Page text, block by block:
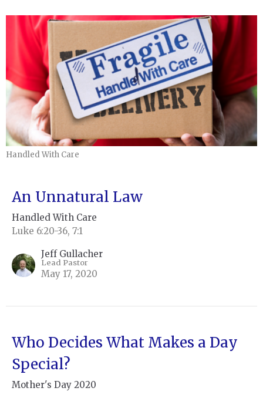
Handled With Care
An Unnatural Law
Handled With Care
Luke 6:20-36, 7:1
Jeff Gullacher
Lead Pastor
May 17, 2020
Who Decides What Makes a Day
Special?
Mother's Day 2020